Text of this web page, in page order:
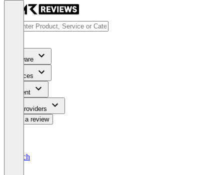
Software
Services
Content
For Providers
Write a review
Deutsch